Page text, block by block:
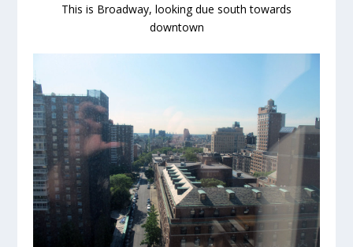
This is Broadway, looking due south towards
downtown